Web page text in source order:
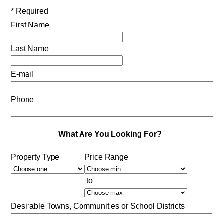
* Required
First Name
Last Name
E-mail
Phone
What Are You Looking For?
Property Type Price Range
to
Desirable Towns, Communities or School Districts